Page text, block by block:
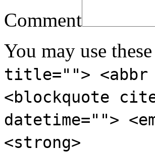
Comment
You may use these
title=""> <abbr
<blockquote
datetime="">
<strong>